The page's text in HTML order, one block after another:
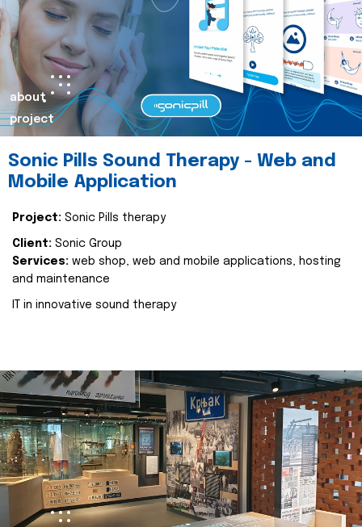
about
project
Sonic Pills Sound Therapy - Web and
Mobile Application
Project: Sonic Pills therapy
Client: Sonic Group
Services: web shop, web and mobile applications, hosting
and maintenance
IT in innovative sound therapy